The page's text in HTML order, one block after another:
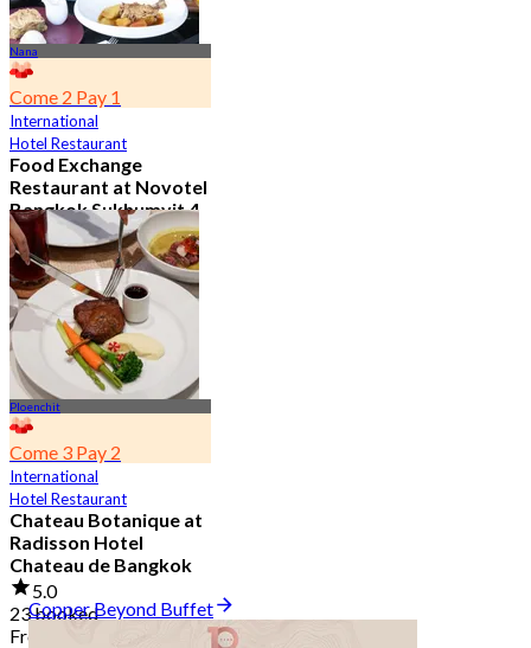
Nana
Come 2 Pay 1
International
Hotel Restaurant
Food Exchange
Restaurant at Novotel
Bangkok Sukhumvit 4
4.8
2.7K booked
From฿ 349.5
Ploenchit
Come 3 Pay 2
International
Hotel Restaurant
Chateau Botanique at
Radisson Hotel
Chateau de Bangkok
5.0
23 booked
From
Copper Beyond Buffet